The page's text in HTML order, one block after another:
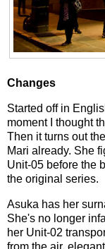
Changes
Started off in
moment I thought
Then it turns out
Mari already. She
Unit-05 before the
the original series.
Asuka has her
She's no longer
her Unit-02